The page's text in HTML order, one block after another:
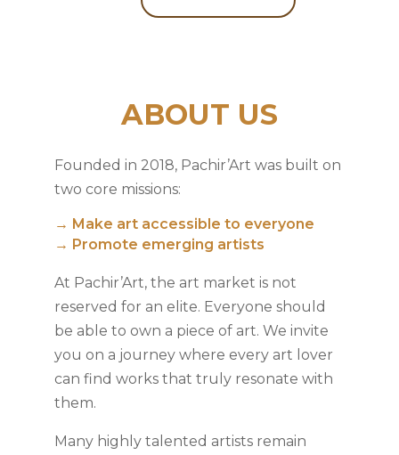
ABOUT US
Founded in 2018, Pachir’Art was built on
two core missions:
→ Make art accessible to everyone
→ Promote emerging artists
At Pachir’Art, the art market is not
reserved for an elite. Everyone should
be able to own a piece of art. We invite
you on a journey where every art lover
can find works that truly resonate with
them.
Many highly talented artists remain